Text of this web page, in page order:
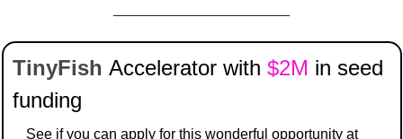
TinyFish Accelerator with $2M in seed
funding
See if you can apply for this wonderful opportunity at